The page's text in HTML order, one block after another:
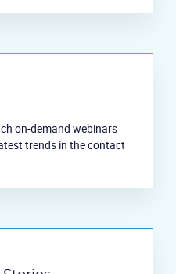
on-demand webinars
trends in the contact